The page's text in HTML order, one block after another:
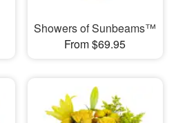
Showers of Sunbeams™
From $69.95